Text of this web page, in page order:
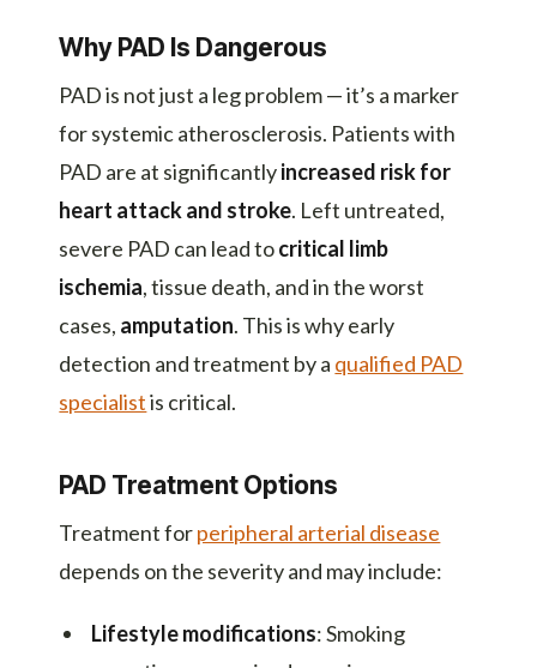
Why PAD Is Dangerous
PAD is not just a leg problem — it’s a marker
for systemic atherosclerosis. Patients with
PAD are at significantlyincreased risk for
heart attack and stroke. Left untreated,
severe PAD can lead tocritical limb
ischemia, tissue death, and in the worst
cases, amputation. This is why early
detection and treatment by a qualified PAD
specialistis critical.
PAD Treatment Options
Treatment forperipheral arterial disease
depends on the severity and may include:
Lifestyle modifications: Smoking